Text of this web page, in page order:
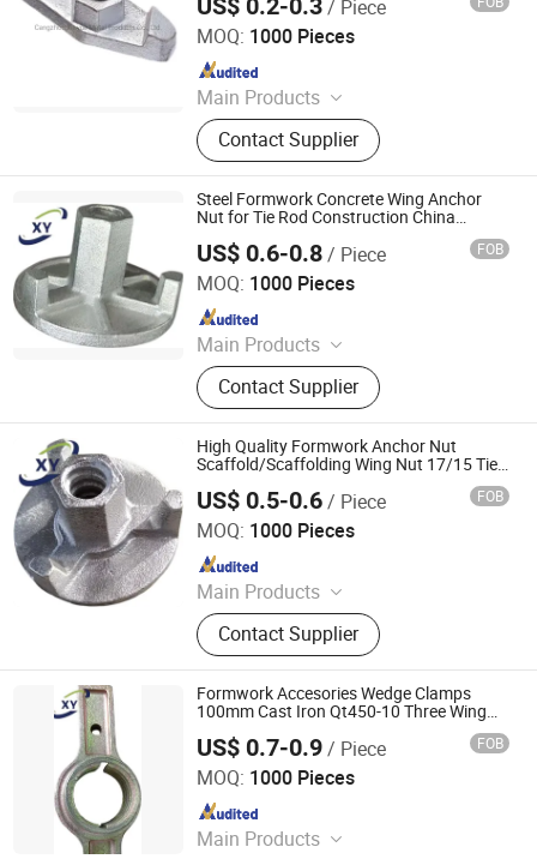
Material From China Cast Ironqt450-
10withhighquality
US$ 0.2-0.3/ Piece
MOQ: 1000 Pieces
Main Products
Scaffolding Prop, Frame
Scaffolding, Ringlock Scaffolding,
Scaffolding Coupler, Formwork Tie
Rod Wing Nut, Steel Plank, Plastic /
Steel Formwork, Screw Base Jack,
Ungrouped, Steel Tread/Steel Grating
Contact Supplier
Cangzhou Hanyue International Trade Co., LTD
Since 2023
Steel Formwork Concrete Wing Anchor
Nut for Tie Rod Construction China
Scaffolding/Scaffold T450-10 Material
US$ 0.6-0.8/ Piece FOB
MOQ: 1000 Pieces
Main Products
Scaffolding Prop, Frame
Scaffolding, Ringlock Scaffolding,
Scaffolding Coupler, Formwork Tie
Rod Wing Nut, Steel Plank, Plastic /
Steel Formwork, Screw Base Jack,
Ungrouped, Steel Tread/Steel Grating
Contact Supplier
Cangzhou Hanyue International Trade Co., LTD
Since 2023
High Quality Formwork Anchor Nut
Scaffold/Scaffolding Wing Nut 17/15 Tie
Building Material on Stock
US$ 0.5-0.6/ Piece FOB
MOQ: 1000 Pieces
Main Products
Scaffolding Prop, Frame
Scaffolding, Ringlock Scaffolding,
Scaffolding Coupler, Formwork Tie
Rod Wing Nut, Steel Plank, Plastic /
Steel Formwork, Screw Base Jack,
Ungrouped, Steel Tread/Steel Grating
Contact Supplier
Cangzhou Hanyue International Trade Co., LTD
Since 2023
Formwork Accesories Wedge Clamps
100mm Cast Iron Qt450-10 Three Wing
China Building Material
US$ 0.7-0.9/ Piece FOB
MOQ: 1000 Pieces
Main Products
Cangzhou Hanyue International Trade Co., LTD
Since 2023